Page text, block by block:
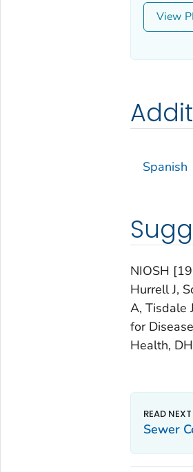
View
Spanish
NIOSH
Hurrell J,
A, Tisdale
for
Health,
Sewer